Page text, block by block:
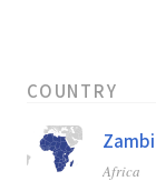
COUNTRY
Africa